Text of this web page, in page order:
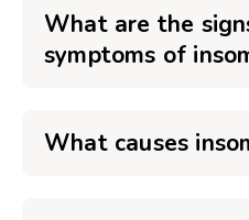
What are the
symptoms of
What causes